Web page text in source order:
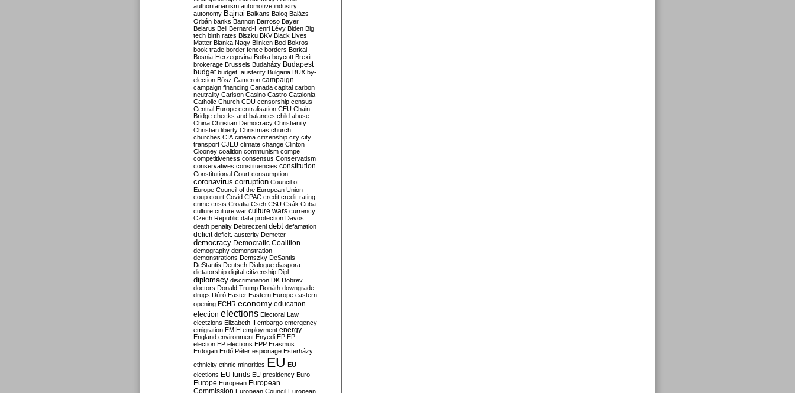
authoritarianism automotive industry
autonomy Bajnai Balkans Balog Balázs
Orbán banks Bannon Barroso Bayer
Belarus Bell Bernard-Henri Lévy Biden Big
tech birth rates Biszku BKV Black Lives
Matter Blanka Nagy Blinken Bod Bokros
book trade border fence borders Borkai
Bosnia-Herzegovina Botka boycott Brexit
brokerage Brussels Budaházy Budapest
budget budget. austerity Bulgaria BUX by-
election Bősz Cameron campaign
campaign financing Canada capital carbon
neutrality Carlson Casino Castro Catalonia
Catholic Church CDU censorship census
Central Europe centralisation CEU Chain
Bridge checks and balances child abuse
China Christian Democracy Christianity
Christian liberty Christmas church
churches CIA cinema citizenship city city
transport CJEU climate change Clinton
Clooney coalition communism compe
competitiveness consensus Conservatism
conservatives constituencies constitution
Constitutional Court consumption
coronavirus corruption Council of
Europe Council of the European Union
coup court Covid CPAC credit credit-rating
crime crisis Croatia Cseh CSU Csák Cuba
culture culture war culture wars currency
Czech Republic data protection Davos
death penalty Debreczeni debt defamation
deficit deficit. austerity Demeter
democracy Democratic Coalition
demography demonstration
demonstrations Demszky DeSantis
DeStantis Deutsch Dialogue diaspora
dictatorship digital citizenship Dipl
diplomacy discrimination DK Dobrev
doctors Donald Trump Donáth downgrade
drugs Dúró Easter Eastern Europe eastern
opening ECHR economy education
election elections Electoral Law
electzions Elizabeth II embargo emergency
emigration EMIH employment energy
England environment Enyedi EP EP
election EP elections EPP Erasmus
Erdogan Erdő Péter espionage Esterházy
ethnicity ethnic minorities EU EU
elections EU funds EU presidency Euro
Europe European European
Commission European Council European